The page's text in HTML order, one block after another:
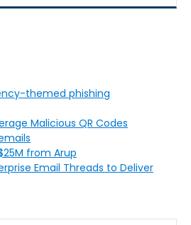
themed phishing
Malicious QR Codes
from Arup
Email Threads to Deliver